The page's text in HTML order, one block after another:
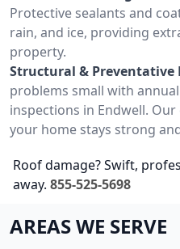
Protective sealants and
rain, and ice, providing
property.
Structural & Preventative
problems small with
inspections in Endwell.
your home stays strong
Roof damage? Swift,
away. 855-525-5698
AREAS WE SERVE